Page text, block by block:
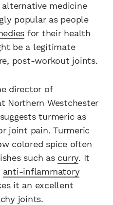
medicine
popular as people
for their health
be a legitimate
post-workout joints.
director of
Northern Westchester
turmeric as
joint pain. Turmeric
colored spice often
such as curry. It
anti-inflammatory
it an excellent
joints.